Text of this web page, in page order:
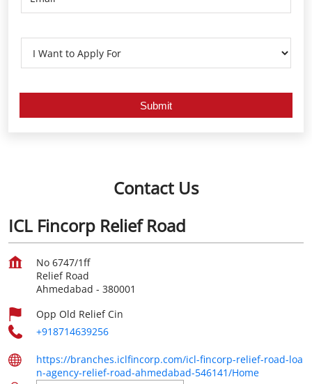
Contact Us
ICL Fincorp Relief Road
No 6747/1ff
Relief Road
Ahmedabad - 380001
Opp Old Relief Cin
+918714639256
https://branches.iclfincorp.com/icl-fincorp-relief-road-loa
n-agency-relief-road-ahmedabad-546141/Home